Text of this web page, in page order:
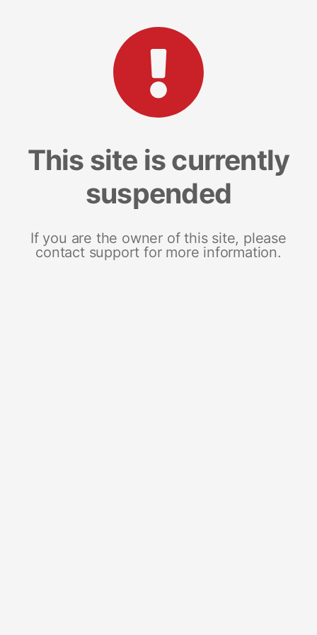
This site is currently
suspended
If you are the owner of this site, please
contact support for more information.